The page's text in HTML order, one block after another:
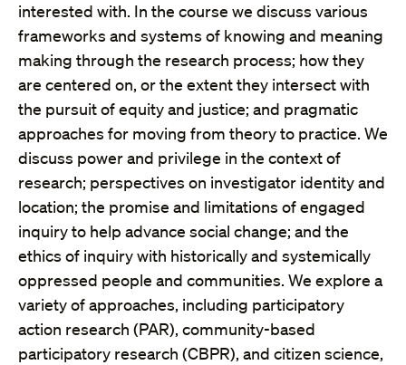
interested with. In the course we discuss various
frameworks and systems of knowing and meaning
making through the research process; how they
are centered on, or the extent they intersect with
the pursuit of equity and justice; and pragmatic
approaches for moving from theory to practice. We
discuss power and privilege in the context of
research; perspectives on investigator identity and
location; the promise and limitations of engaged
inquiry to help advance social change; and the
ethics of inquiry with historically and systemically
oppressed people and communities. We explore a
variety of approaches, including participatory
action research (PAR), community-based
participatory research (CBPR), and citizen science,